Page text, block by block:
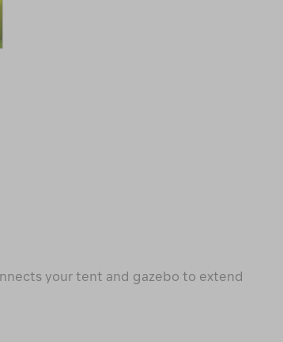
your tent and gazebo to extend